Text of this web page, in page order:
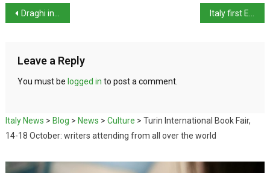
Draghi in Time top 100 influential people 2021 list
Leave a Reply
You must be logged in to post a comment.
Italy News > Blog > News > Culture > Turin International Book Fair,
14-18 October: writers attending from all over the world